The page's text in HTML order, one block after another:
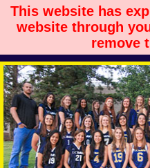
This website has
website through
remove